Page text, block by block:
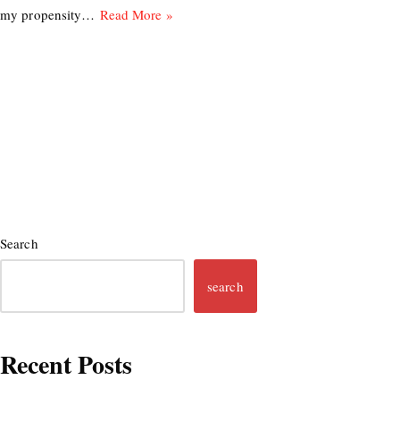
my propensity… Read More »
Search
search
Recent Posts